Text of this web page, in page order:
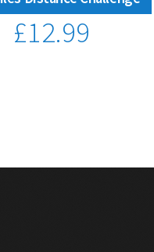
£12.99